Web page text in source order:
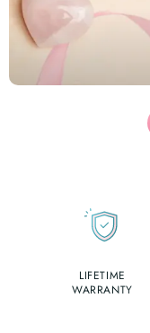
LIFETIME
WARRANTY